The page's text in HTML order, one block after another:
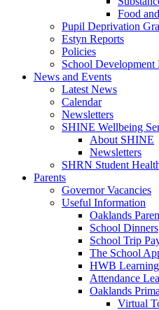
Food
Pupil Deprivation
Estyn Reports
Policies
School Development
News and Events
Latest News
Calendar
Newsletters
SHINE Wellbeing
About SHINE
Newsletters
SHRN Student
Parents
Governor Vacancies
Useful Information
Oaklands
School Dinners
School Trip
The School
HWB
Attendance
Oaklands
Virtual